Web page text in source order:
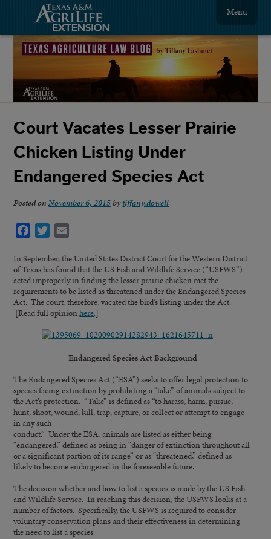
Menu
Court Vacates Lesser Prairie
Chicken Listing Under
Endangered Species Act
Posted onNovember 6, 2015 bytiffany.dowell
Facebook
Twitter
In September, the United States District Court for the Western District
of Texas has found that the US Fish and Wildlife Service (“USFWS”)
acted improperly in finding the lesser prairie chicken met the
requirements to be listed as threatened under the Endangered Species
Act. The court, therefore, vacated the bird’s listing under the Act.
[Read full opinionhere.]
Endangered Species Act Background
The Endangered Species Act (“ESA”) seeks to offer legal protection to
species facing extinction by prohibiting a “take” of animals subject to
the Act’s protection. “Take” is defined as “to harass, harm, pursue,
hunt, shoot, wound, kill, trap, capture, or collect or attempt to engage
in any such
conduct.” Under the ESA, animals are listed as either being
“endangered,” defined as being in “danger of extinction throughout all
or a significant portion of its range” or as “threatened,” defined as
likely to become endangered in the foreseeable future.
The decision whether and how to list a species is made by the US Fish
and Wildlife Service. In reaching this decision, the USFWS looks at a
number of factors. Specifically, the USFWS is required to consider
voluntary conservation plans and their effectiveness in determining
the need to list a species.